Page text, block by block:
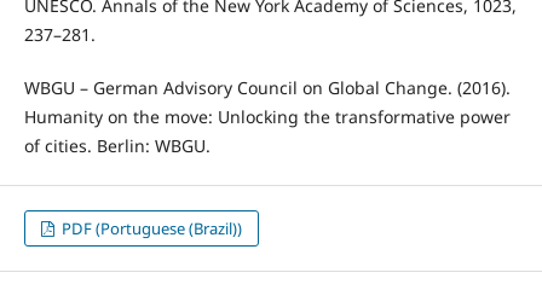
UNESCO. Annals of the New York Academy of Sciences, 1023,
237–281.
WBGU – German Advisory Council on Global Change. (2016).
Humanity on the move: Unlocking the transformative power
of cities. Berlin: WBGU.
PDF (Portuguese (Brazil))